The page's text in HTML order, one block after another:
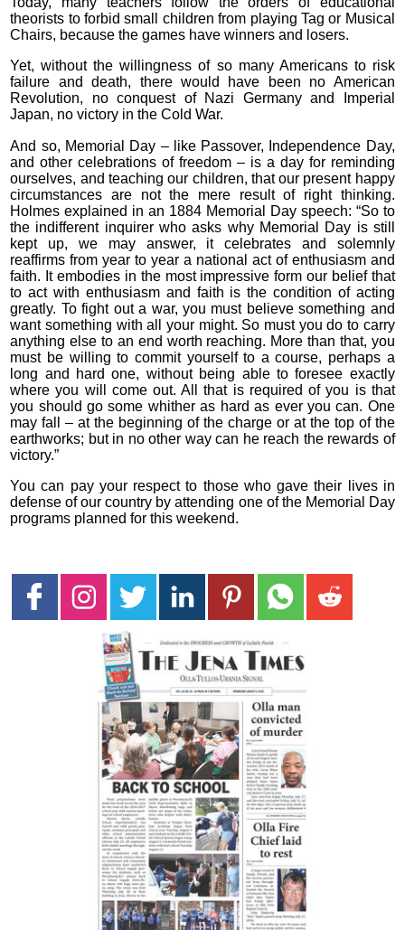
theorists to forbid small children from playing Tag or Musical
Chairs, because the games have winners and losers.
Yet, without the willingness of so many Americans to risk
failure and death, there would have been no American
Revolution, no conquest of Nazi Germany and Imperial
Japan, no victory in the Cold War.
And so, Memorial Day – like Passover, Independence Day,
and other celebrations of freedom – is a day for reminding
ourselves, and teaching our children, that our present happy
circumstances are not the mere result of right thinking.
Holmes explained in an 1884 Memorial Day speech: “So to
the indifferent inquirer who asks why Memorial Day is still
kept up, we may answer, it celebrates and solemnly
reaffirms from year to year a national act of enthusiasm and
faith. It embodies in the most impressive form our belief that
to act with enthusiasm and faith is the condition of acting
greatly. To fight out a war, you must believe something and
want something with all your might. So must you do to carry
anything else to an end worth reaching. More than that, you
must be willing to commit yourself to a course, perhaps a
long and hard one, without being able to foresee exactly
where you will come out. All that is required of you is that
you should go some whither as hard as ever you can. One
may fall – at the beginning of the charge or at the top of the
earthworks; but in no other way can he reach the rewards of
victory.”
You can pay your respect to those who gave their lives in
defense of our country by attending one of the Memorial Day
programs planned for this weekend.